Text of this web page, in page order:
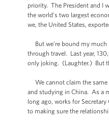
priority. The President and I
the world’s two largest
we, the United States,
But we’re bound my much
through travel. Last year,
only joking. (Laughter.) But
We cannot claim the same
and studying in China. As a
long ago, works for
to making sure the